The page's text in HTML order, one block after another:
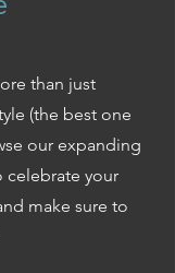
than just
(the best one
our expanding
celebrate your
make sure to